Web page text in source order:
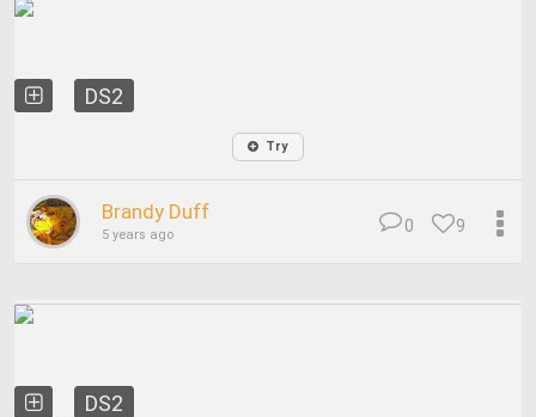
DS2
Try
Brandy Duff
5 years ago 9
0
DS2